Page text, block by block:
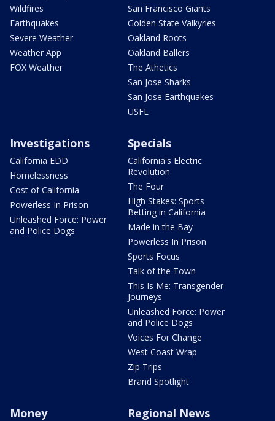
Wildfires
Earthquakes
Severe Weather
Weather App
FOX Weather
San Francisco Giants
Golden State Valkyries
Oakland Roots
Oakland Ballers
The Athetics
San Jose Sharks
San Jose Earthquakes
USFL
Investigations
California EDD
Homelessness
Cost of California
Powerless In Prison
Unleashed Force: Power
and Police Dogs
Specials
California's Electric
Revolution
The Four
High Stakes: Sports
Betting in California
Made in the Bay
Powerless In Prison
Sports Focus
Talk of the Town
This Is Me: Transgender
Journeys
Unleashed Force: Power
and Police Dogs
Voices For Change
West Coast Wrap
Zip Trips
Brand Spotlight
Money Regional News